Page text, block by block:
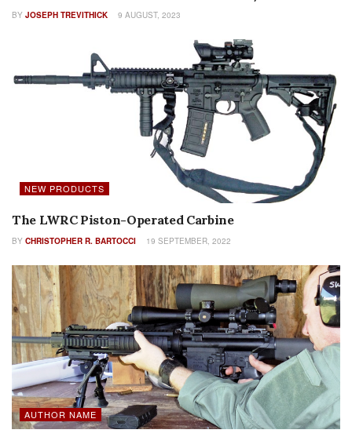
BY JOSEPH TREVITHICK 9 AUGUST, 2023
NEW PRODUCTS
The LWRC Piston-Operated Carbine
BY CHRISTOPHER R. BARTOCCI 19 SEPTEMBER, 2022
AUTHOR NAME